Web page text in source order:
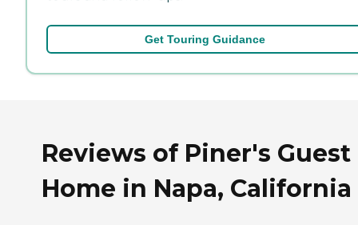
Get Touring Guidance
Reviews of Piner's Guest
Home in Napa, California